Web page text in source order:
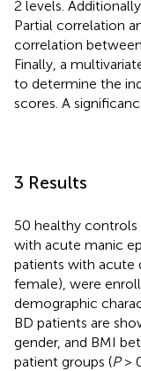
2 levels.
Partial correlation
correlation
Finally, a
to determine the
scores. A
3 Results
50 healthy controls
with acute manic
patients with acute
female), were
demographic
BD patients are
gender, and BMI
patient groups (P>